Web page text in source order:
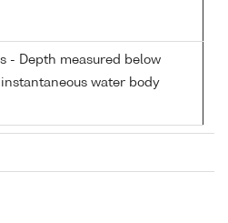
- Depth measured below
water body